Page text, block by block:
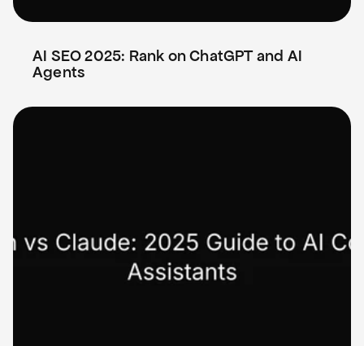
AI SEO 2025: Rank on ChatGPT and AI
Agents